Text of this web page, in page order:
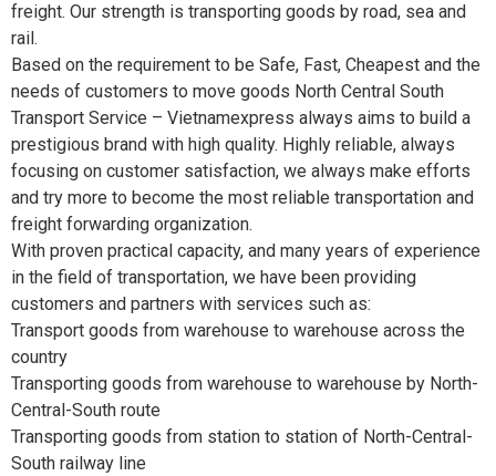
freight. Our strength is transporting goods by road, sea and
rail.
Based on the requirement to be Safe, Fast, Cheapest and the
needs of customers to move goods North Central South
Transport Service – Vietnamexpress always aims to build a
prestigious brand with high quality. Highly reliable, always
focusing on customer satisfaction, we always make efforts
and try more to become the most reliable transportation and
freight forwarding organization.
With proven practical capacity, and many years of experience
in the field of transportation, we have been providing
customers and partners with services such as:
Transport goods from warehouse to warehouse across the
country
Transporting goods from warehouse to warehouse by North-
Central-South route
Transporting goods from station to station of North-Central-
South railway line